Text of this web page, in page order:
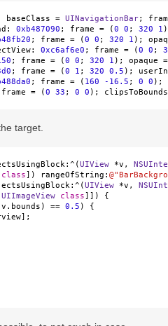
baseClass = UINavigationBar;
0xb487090 ; frame = (0 0 ; 320 1
; frame = (0 0 ; 320 1 );
0xc6af6e0 ; frame = (0 0 ;
; frame = (0 0 ; 320 1 ); opaque
; frame = (0 1 ; 320 0.5 );
; frame = ( 160 -16.5 ; 0 0 );
= (0 33 ; 0 0 );
target.
: ^ (UIView *v ,
class]) rangeOfString :
: ^ (UIView *v ,
UIImageView class]])
{
v . bounds ) == 0.5 )
{
];